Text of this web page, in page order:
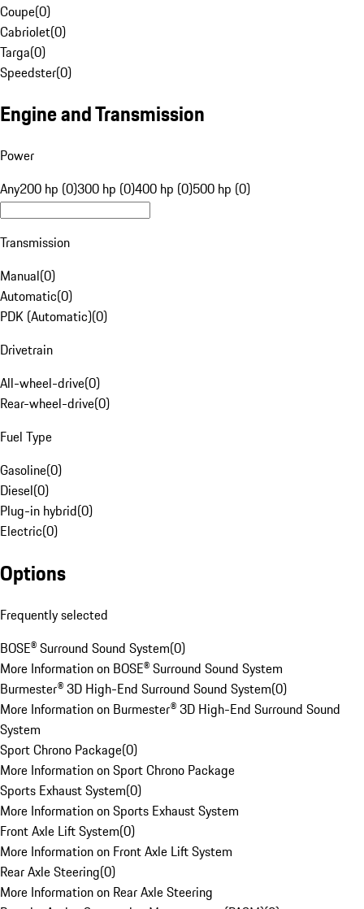
Coupe(0)
Cabriolet(0)
Targa(0)
Speedster(0)
Engine and Transmission
Power
Any200 hp (0)300 hp (0)400 hp (0)500 hp (0)
Transmission
Manual(0)
Automatic(0)
PDK (Automatic)(0)
Drivetrain
All-wheel-drive(0)
Rear-wheel-drive(0)
Fuel Type
Gasoline(0)
Diesel(0)
Plug-in hybrid(0)
Electric(0)
Options
Frequently selected
BOSE® Surround Sound System(0)
More Information on BOSE® Surround Sound System
Burmester® 3D High-End Surround Sound System(0)
More Information on Burmester® 3D High-End Surround Sound
System
Sport Chrono Package(0)
More Information on Sport Chrono Package
Sports Exhaust System(0)
More Information on Sports Exhaust System
Front Axle Lift System(0)
More Information on Front Axle Lift System
Rear Axle Steering(0)
More Information on Rear Axle Steering